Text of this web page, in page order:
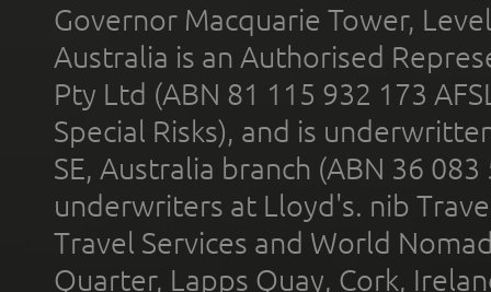
Governor Macquarie Tower,
Australia is an Authorised
Pty Ltd (ABN 81 115 932 173
Special Risks), and is
SE, Australia branch (ABN 36
underwriters at Lloyd's. nib
Travel Services and World
Quarter, Lapps Quay, Cork,